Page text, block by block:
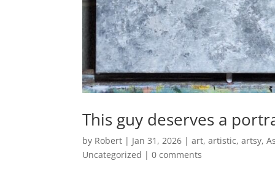
This guy deserves a
by Robert | Jan 31, 2026 |art,artistic,artsy,
Uncategorized |0 comments